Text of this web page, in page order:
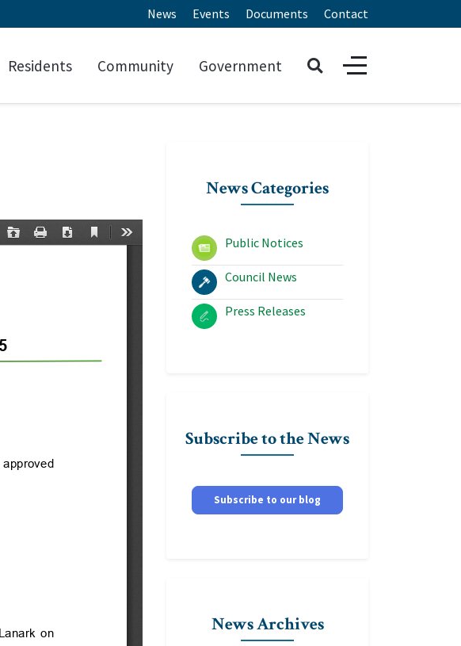
News Events Documents Contact
Residents Community Government
News Categories
Public Notices
Council News
Press Releases
Subscribe to the News
Subscribe to our blog
News Archives